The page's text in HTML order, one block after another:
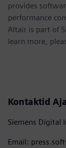
provides
performance
Altair is part of
learn more,
Kontaktid
Siemens Digital
Email: